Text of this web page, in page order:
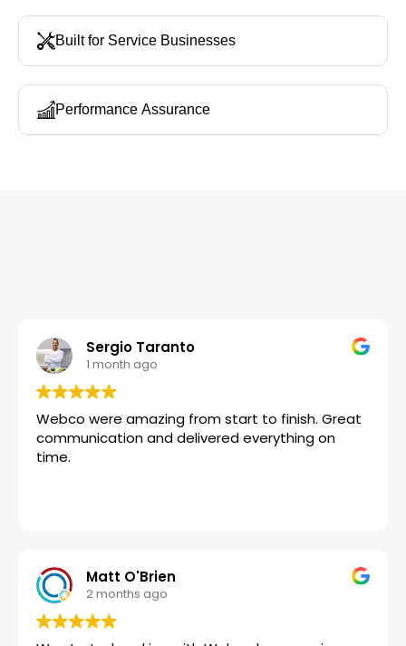
Built for Service Businesses
Performance Assurance
Sergio Taranto
1 month ago
Webco were amazing from start to finish. Great
communication and delivered everything on
time.
Matt O'Brien
2 months ago